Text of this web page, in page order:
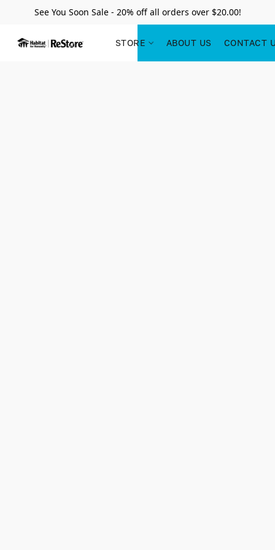
See You Soon Sale - 20% off all orders over $20.00!
STORE ABOUT US CONTACT